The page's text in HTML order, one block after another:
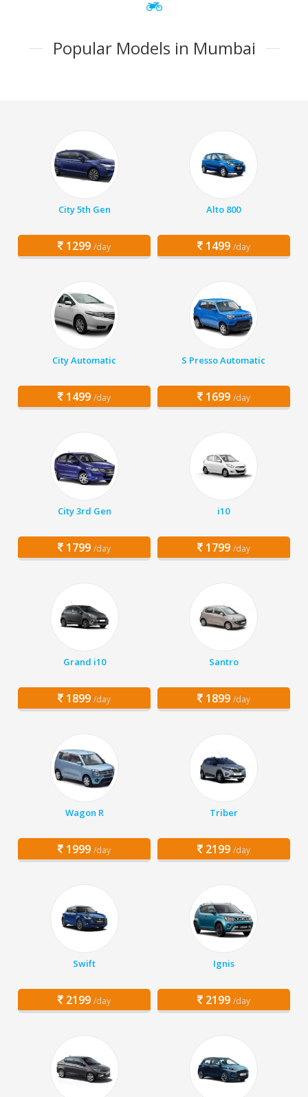
Popular Models in Mumbai
City 5th Gen
1299 /day
Alto 800
1499 /day
City Automatic
1499 /day
S Presso Automatic
1699 /day
City 3rd Gen
1799 /day
i10
1799 /day
Grand i10
1899 /day
Santro
1899 /day
Wagon R
1999 /day
Triber
2199 /day
Swift
2199 /day
Ignis
2199 /day